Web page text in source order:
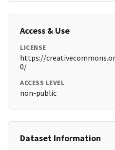
Access & Use
LICENSE
https://
0/
ACCESS LEVEL
non-public
Dataset Information